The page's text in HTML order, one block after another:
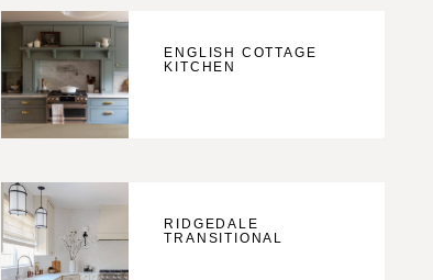
ENGLISH COTTAGE
KITCHEN
RIDGEDALE
TRANSITIONAL